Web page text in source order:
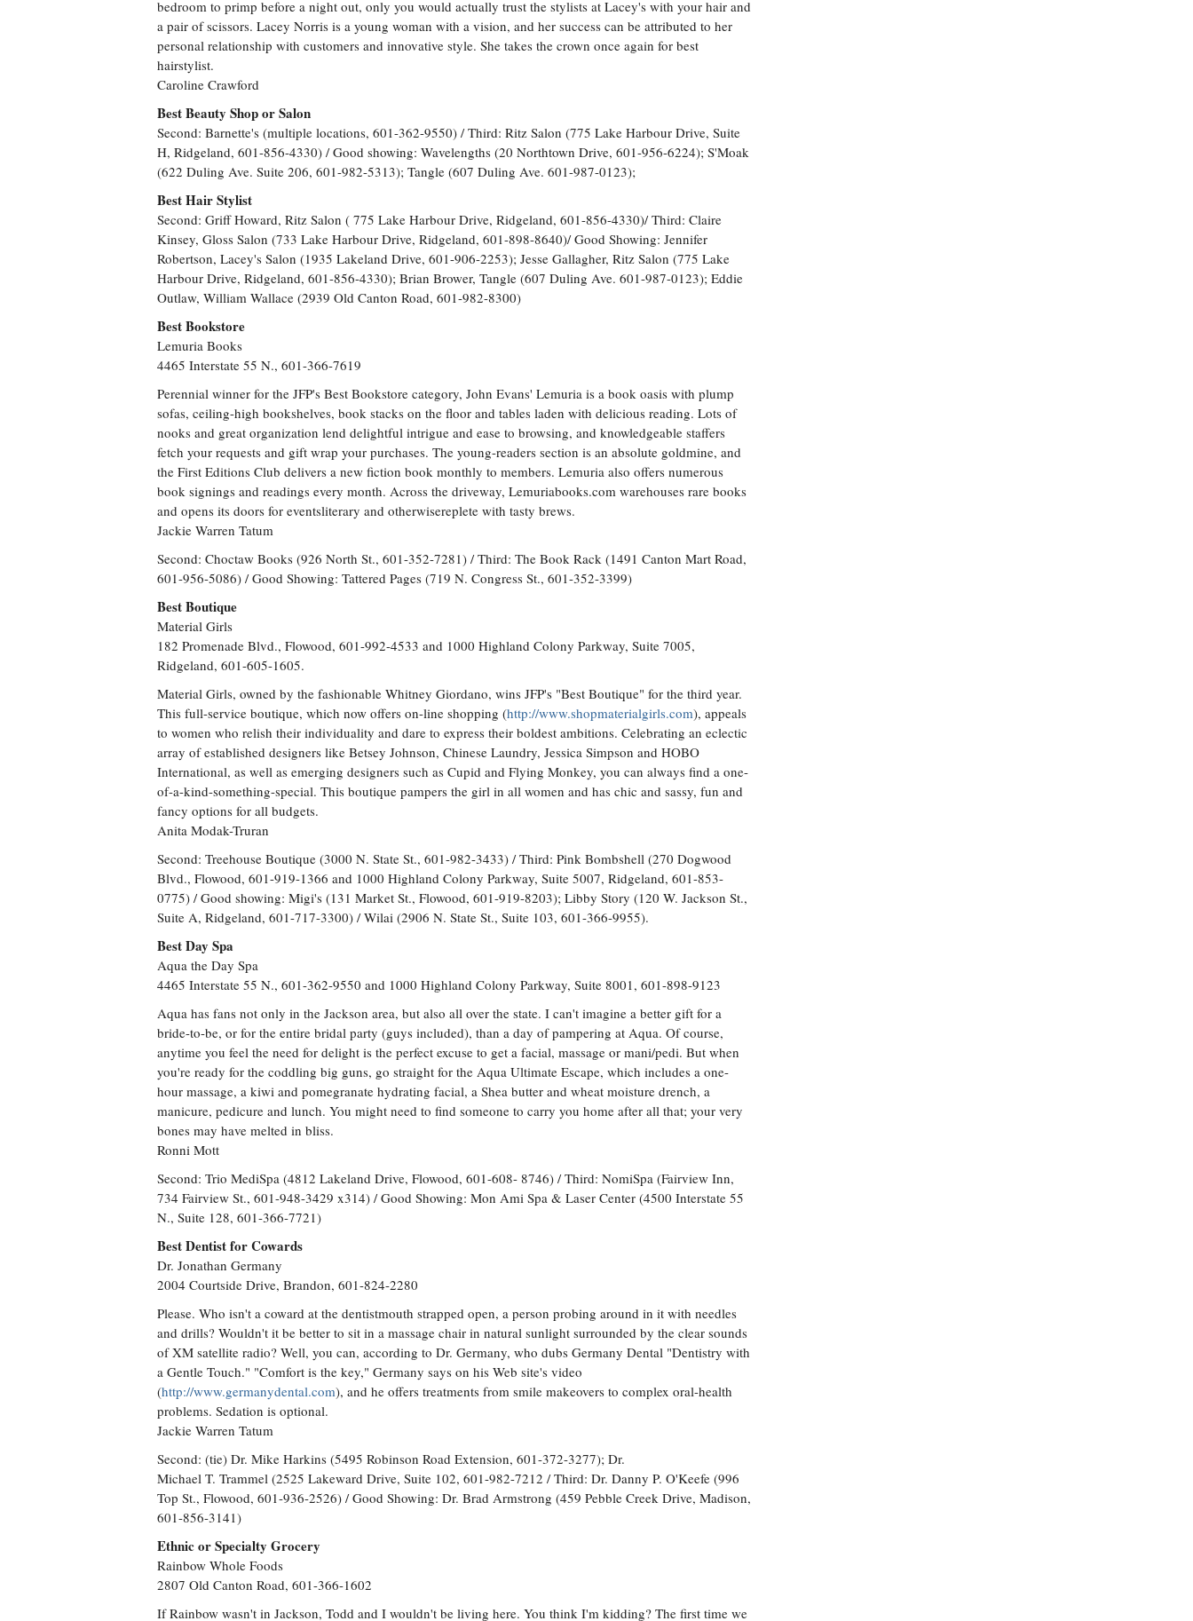
bedroom to primp before a night out, only you would actually trust the stylists at Lacey's with your hair and
a pair of scissors. Lacey Norris is a young woman with a vision, and her success can be attributed to her
personal relationship with customers and innovative style. She takes the crown once again for best
hairstylist.
Caroline Crawford
Best Beauty Shop or Salon
Second: Barnette's (multiple locations, 601-362-9550) / Third: Ritz Salon (775 Lake Harbour Drive, Suite
H, Ridgeland, 601-856-4330) / Good showing: Wavelengths (20 Northtown Drive, 601-956-6224); S'Moak
(622 Duling Ave. Suite 206, 601-982-5313); Tangle (607 Duling Ave. 601-987-0123);
Best Hair Stylist
Second: Griff Howard, Ritz Salon ( 775 Lake Harbour Drive, Ridgeland, 601-856-4330)/ Third: Claire
Kinsey, Gloss Salon (733 Lake Harbour Drive, Ridgeland, 601-898-8640)/ Good Showing: Jennifer
Robertson, Lacey's Salon (1935 Lakeland Drive, 601-906-2253); Jesse Gallagher, Ritz Salon (775 Lake
Harbour Drive, Ridgeland, 601-856-4330); Brian Brower, Tangle (607 Duling Ave. 601-987-0123); Eddie
Outlaw, William Wallace (2939 Old Canton Road, 601-982-8300)
Best Bookstore
Lemuria Books
4465 Interstate 55 N., 601-366-7619
Perennial winner for the JFP's Best Bookstore category, John Evans' Lemuria is a book oasis with plump
sofas, ceiling-high bookshelves, book stacks on the floor and tables laden with delicious reading. Lots of
nooks and great organization lend delightful intrigue and ease to browsing, and knowledgeable staffers
fetch your requests and gift wrap your purchases. The young-readers section is an absolute goldmine, and
the First Editions Club delivers a new fiction book monthly to members. Lemuria also offers numerous
book signings and readings every month. Across the driveway, Lemuriabooks.com warehouses rare books
and opens its doors for eventsliterary and otherwisereplete with tasty brews.
Jackie Warren Tatum
Second: Choctaw Books (926 North St., 601-352-7281) / Third: The Book Rack (1491 Canton Mart Road,
601-956-5086) / Good Showing: Tattered Pages (719 N. Congress St., 601-352-3399)
Best Boutique
Material Girls
182 Promenade Blvd., Flowood, 601-992-4533 and 1000 Highland Colony Parkway, Suite 7005,
Ridgeland, 601-605-1605.
Material Girls, owned by the fashionable Whitney Giordano, wins JFP's "Best Boutique" for the third year.
This full-service boutique, which now offers on-line shopping (http://www.shopmaterialgirls.com), appeals
to women who relish their individuality and dare to express their boldest ambitions. Celebrating an eclectic
array of established designers like Betsey Johnson, Chinese Laundry, Jessica Simpson and HOBO
International, as well as emerging designers such as Cupid and Flying Monkey, you can always find a one-
of-a-kind-something-special. This boutique pampers the girl in all women and has chic and sassy, fun and
fancy options for all budgets.
Anita Modak-Truran
Second: Treehouse Boutique (3000 N. State St., 601-982-3433) / Third: Pink Bombshell (270 Dogwood
Blvd., Flowood, 601-919-1366 and 1000 Highland Colony Parkway, Suite 5007, Ridgeland, 601-853-
0775) / Good showing: Migi's (131 Market St., Flowood, 601-919-8203); Libby Story (120 W. Jackson St.,
Suite A, Ridgeland, 601-717-3300) / Wilai (2906 N. State St., Suite 103, 601-366-9955).
Best Day Spa
Aqua the Day Spa
4465 Interstate 55 N., 601-362-9550 and 1000 Highland Colony Parkway, Suite 8001, 601-898-9123
Aqua has fans not only in the Jackson area, but also all over the state. I can't imagine a better gift for a
bride-to-be, or for the entire bridal party (guys included), than a day of pampering at Aqua. Of course,
anytime you feel the need for delight is the perfect excuse to get a facial, massage or mani/pedi. But when
you're ready for the coddling big guns, go straight for the Aqua Ultimate Escape, which includes a one-
hour massage, a kiwi and pomegranate hydrating facial, a Shea butter and wheat moisture drench, a
manicure, pedicure and lunch. You might need to find someone to carry you home after all that; your very
bones may have melted in bliss.
Ronni Mott
Second: Trio MediSpa (4812 Lakeland Drive, Flowood, 601-608- 8746) / Third: NomiSpa (Fairview Inn,
734 Fairview St., 601-948-3429 x314) / Good Showing: Mon Ami Spa & Laser Center (4500 Interstate 55
N., Suite 128, 601-366-7721)
Best Dentist for Cowards
Dr. Jonathan Germany
2004 Courtside Drive, Brandon, 601-824-2280
Please. Who isn't a coward at the dentistmouth strapped open, a person probing around in it with needles
and drills? Wouldn't it be better to sit in a massage chair in natural sunlight surrounded by the clear sounds
of XM satellite radio? Well, you can, according to Dr. Germany, who dubs Germany Dental "Dentistry with
a Gentle Touch." "Comfort is the key," Germany says on his Web site's video
(http://www.germanydental.com), and he offers treatments from smile makeovers to complex oral-health
problems. Sedation is optional.
Jackie Warren Tatum
Second: (tie) Dr. Mike Harkins (5495 Robinson Road Extension, 601-372-3277); Dr.
Michael T. Trammel (2525 Lakeward Drive, Suite 102, 601-982-7212 / Third: Dr. Danny P. O'Keefe (996
Top St., Flowood, 601-936-2526) / Good Showing: Dr. Brad Armstrong (459 Pebble Creek Drive, Madison,
601-856-3141)
Ethnic or Specialty Grocery
Rainbow Whole Foods
2807 Old Canton Road, 601-366-1602
If Rainbow wasn't in Jackson, Todd and I wouldn't be living here. You think I'm kidding? The first time we